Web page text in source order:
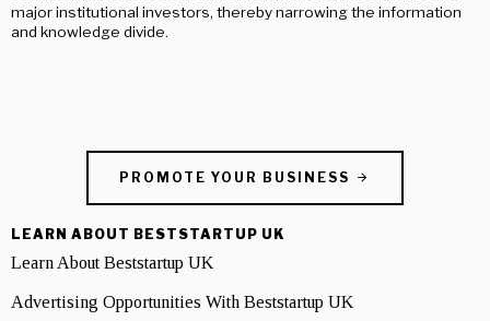
major institutional investors, thereby narrowing the information
and knowledge divide.
PROMOTE YOUR BUSINESS
LEARN ABOUT BESTSTARTUP UK
Learn About Beststartup UK
Advertising Opportunities With Beststartup UK